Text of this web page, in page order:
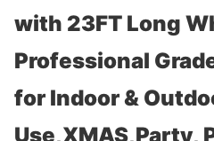
with 23FT Long
Professional
for Indoor &
Use,XMAS,Party,